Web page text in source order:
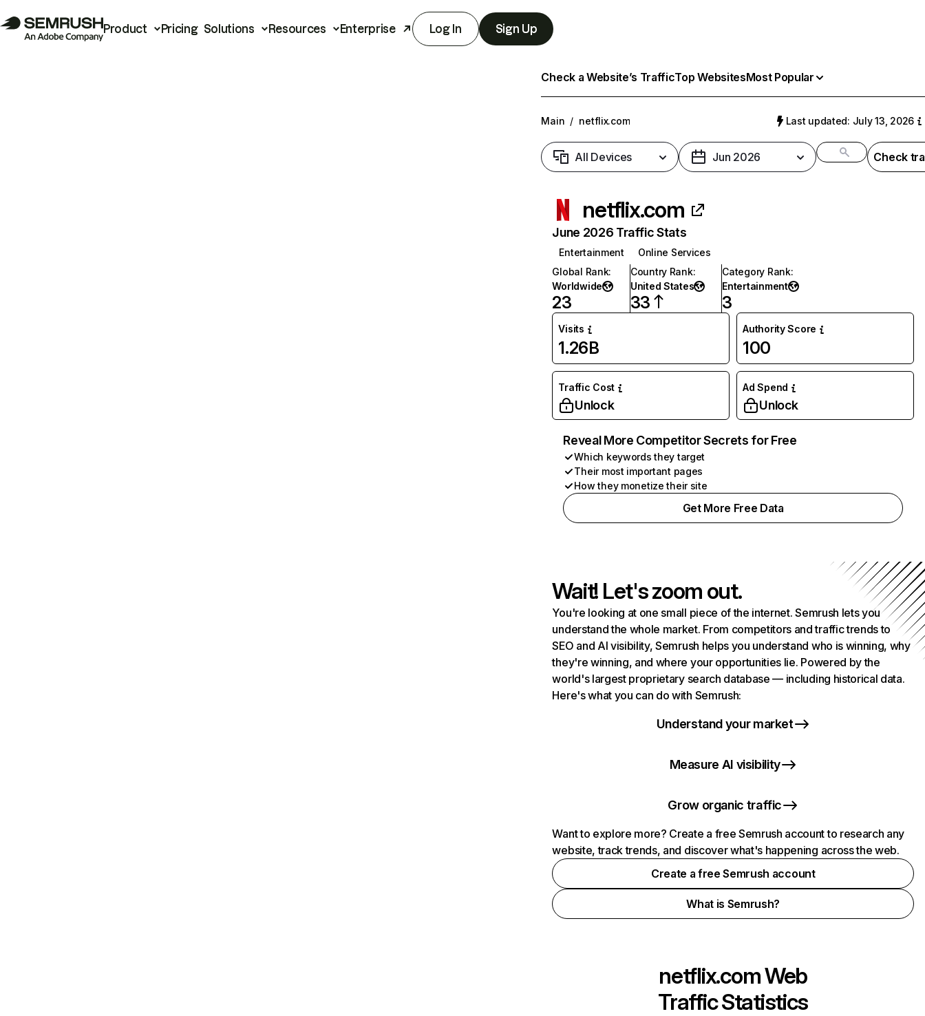
Product Pricing Solutions Resources Enterprise Log In Sign Up
Check a Website’s TrafficTop WebsitesMost Popular
Main / netflix.com Last updated: July 13, 2026
All Devices Jun 2026 Check
netflix.com
June 2026 Traffic Stats
Entertainment
Online Services
Global Rank:
Worldwide
23
Country Rank:
United States
33
Category Rank:
Entertainment
3
Visits
1.26B
Authority Score
100
Traffic Cost
Unlock
Ad Spend
Unlock
Reveal More Competitor Secrets for Free
Which keywords they target
Their most important pages
How they monetize their site
Get More Free Data
Wait! Let's zoom out.
You're looking at one small piece of the internet. Semrush lets you
understand the whole market. From competitors and traffic trends to
SEO and AI visibility, Semrush helps you understand who is winning, why
they're winning, and where your opportunities lie. Powered by the
world's largest proprietary search database — including historical data.
Here's what you can do with Semrush:
Understand your market
Measure AI visibility
Grow organic traffic
Want to explore more? Create a free Semrush account to research any
website, track trends, and discover what's happening across the web.
Create a free Semrush account
What is Semrush?
netflix.comWeb
Traffic Statistics